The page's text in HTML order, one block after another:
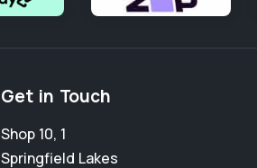
Get in Touch
Shop 10, 1
Springfield Lakes